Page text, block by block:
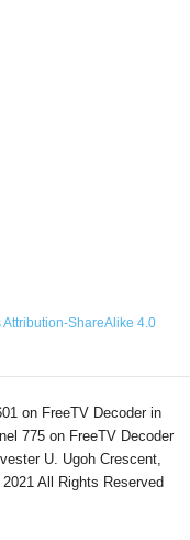
ShareAlike 4.0
on FreeTV Decoder in
775 on FreeTV Decoder
U. Ugoh Crescent,
All Rights Reserved